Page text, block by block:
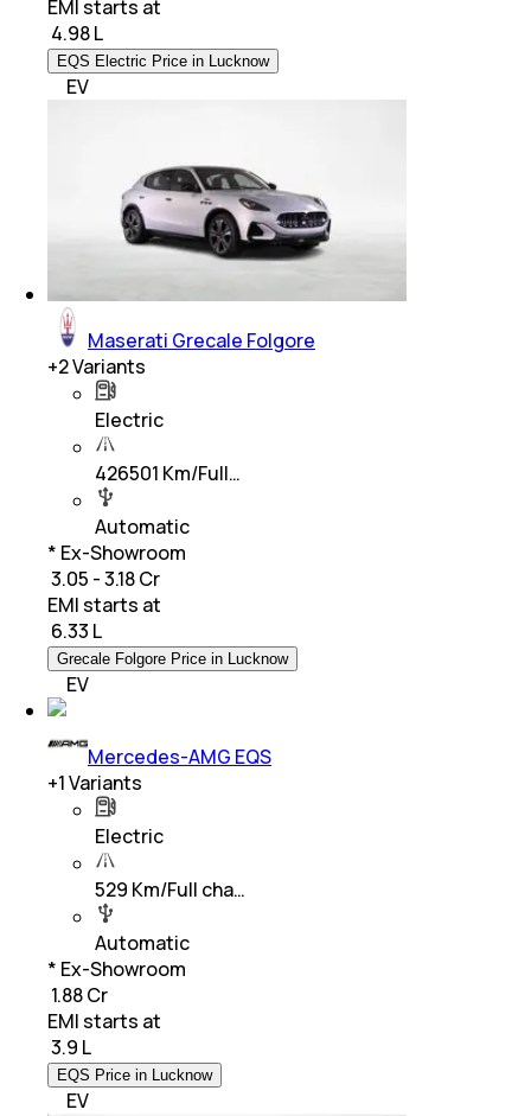
EMI starts at
4.98 L
EQS Electric Price in Lucknow
EV
Maserati Grecale Folgore
+2Variants
Electric
426501 Km/Full…
Automatic
* Ex-Showroom
₹ 3.05 - 3.18 Cr
EMI starts at
6.33 L
Grecale Folgore Price in Lucknow
EV
Mercedes-AMG EQS
+1Variants
Electric
529 Km/Full cha…
Automatic
* Ex-Showroom
₹ 1.88 Cr
EMI starts at
3.9 L
EQS Price in Lucknow
EV